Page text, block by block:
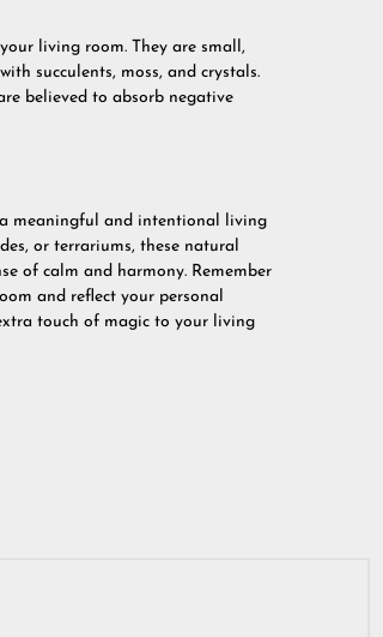
living room. They are small,
succulents, moss, and crystals.
believed to absorb negative
meaningful and intentional living
or terrariums, these natural
of calm and harmony. Remember
and reflect your personal
touch of magic to your living